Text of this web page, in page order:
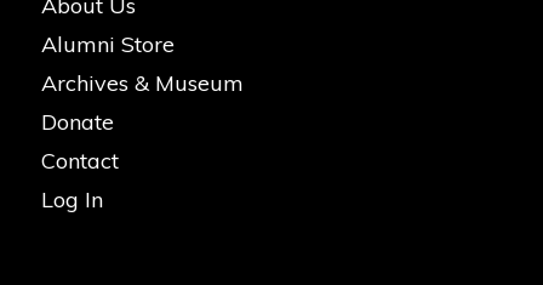
About Us
Alumni Store
Archives & Museum
Donate
Contact
Log In